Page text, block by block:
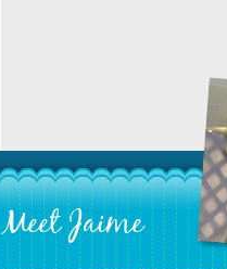
Meet Jaime